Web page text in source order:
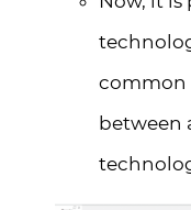
common
between